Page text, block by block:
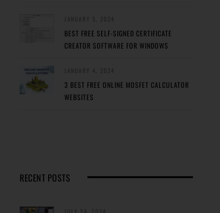
BEST FREE SELF-SIGNED CERTIFICATE
CREATOR SOFTWARE FOR WINDOWS
3 BEST FREE ONLINE MOSFET CALCULATOR
WEBSITES
RECENT POSTS